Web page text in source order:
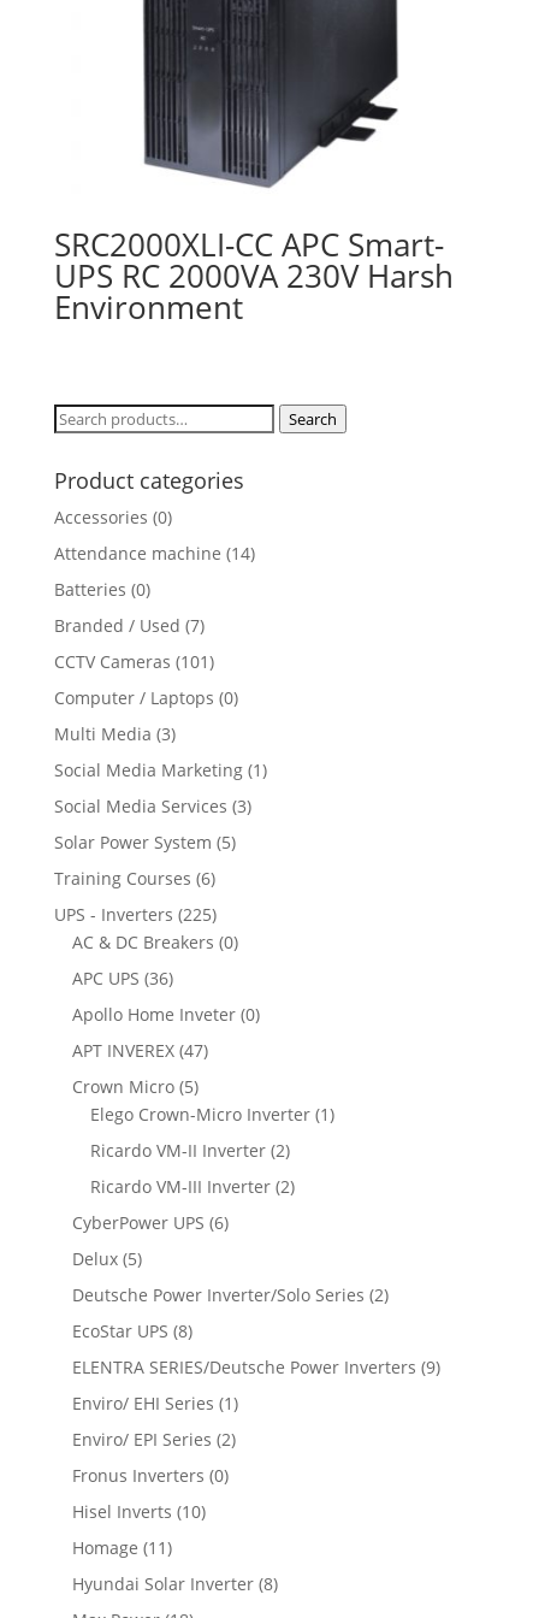
SRC2000XLI-CC APC Smart-
UPS RC 2000VA 230V Harsh
Environment
Search
Search
Product categories
Accessories (0)
Attendance machine (14)
Batteries (0)
Branded / Used (7)
CCTV Cameras (101)
Computer / Laptops (0)
Multi Media (3)
Social Media Marketing (1)
Social Media Services (3)
Solar Power System (5)
Training Courses (6)
UPS - Inverters (225)
AC & DC Breakers (0)
APC UPS (36)
Apollo Home Inveter (0)
APT INVEREX (47)
Crown Micro (5)
Elego Crown-Micro Inverter (1)
Ricardo VM-II Inverter (2)
Ricardo VM-III Inverter (2)
CyberPower UPS (6)
Delux (5)
Deutsche Power Inverter/Solo Series (2)
EcoStar UPS (8)
ELENTRA SERIES/Deutsche Power Inverters (9)
Enviro/ EHI Series (1)
Enviro/ EPI Series (2)
Fronus Inverters (0)
Hisel Inverts (10)
Homage (11)
Hyundai Solar Inverter (8)